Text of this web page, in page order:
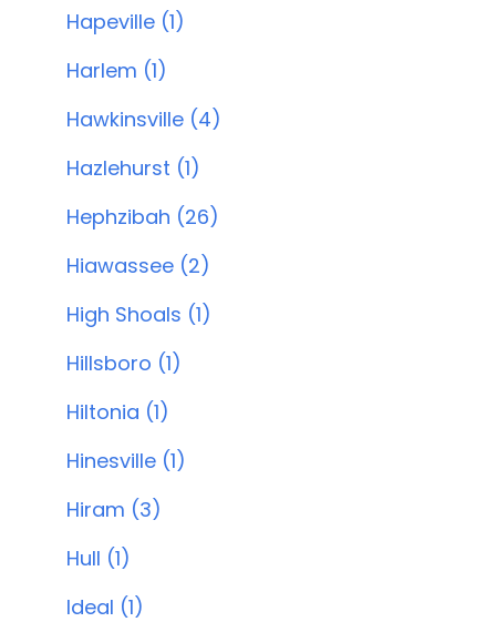
Hapeville (1)
Harlem (1)
Hawkinsville (4)
Hazlehurst (1)
Hephzibah (26)
Hiawassee (2)
High Shoals (1)
Hillsboro (1)
Hiltonia (1)
Hinesville (1)
Hiram (3)
Hull (1)
Ideal (1)